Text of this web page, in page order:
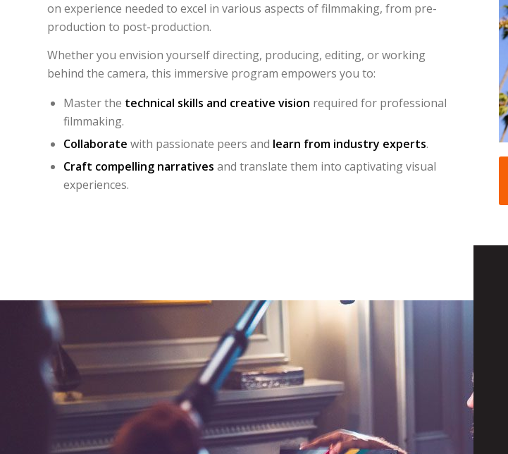
on experience needed to excel in various aspects of filmmaking, from pre-
production to post-production.
Whether you envision yourself directing, producing, editing, or working
behind the camera, this immersive program empowers you to:
Master the technical skills and creative vision required for professional
filmmaking.
Collaborate with passionate peers and learn from industry experts.
Craft compelling narratives and translate them into captivating visual
experiences.